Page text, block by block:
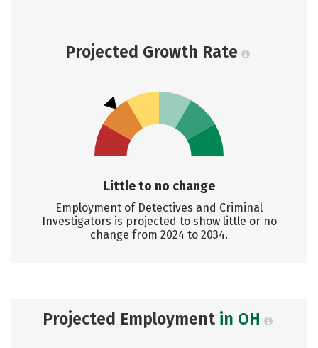
Projected Growth Rate
Little to no change
Employment of Detectives and Criminal
Investigators is projected to show little or no
change from 2024 to 2034.
Projected Employment in OH